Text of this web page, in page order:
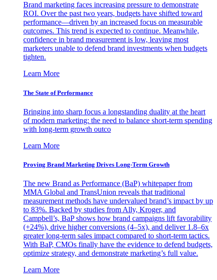
Brand marketing faces increasing pressure to demonstrate
ROI. Over the past two years, budgets have shifted toward
performance—driven by an increased focus on measurable
outcomes. This trend is expected to continue. Meanwhile,
confidence in brand measurement is low, leaving most
marketers unable to defend brand investments when budgets
tighten.
Learn More
The State of Performance
Bringing into sharp focus a longstanding duality at the heart
of modern marketing: the need to balance short-term spending
with long-term growth outco
Learn More
Proving Brand Marketing Drives Long-Term Growth
The new Brand as Performance (BaP) whitepaper from
MMA Global and TransUnion reveals that traditional
measurement methods have undervalued brand’s impact by up
to 83%. Backed by studies from Ally, Kroger, and
Campbell’s, BaP shows how brand campaigns lift favorability
(+24%), drive higher conversions (4–5x), and deliver 1.8–6x
greater long-term sales impact compared to short-term tactics.
With BaP, CMOs finally have the evidence to defend budgets,
optimize strategy, and demonstrate marketing’s full value.
Learn More